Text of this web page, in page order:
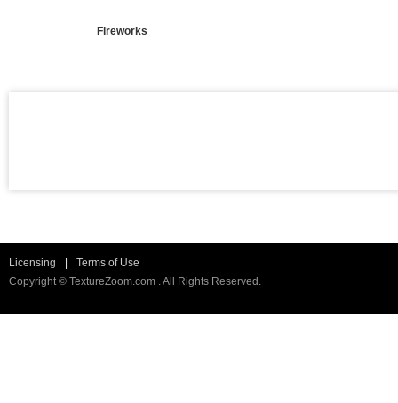
Fireworks
Licensing
Terms of Use
Copyright © TextureZoom.com . All Rights Reserved.